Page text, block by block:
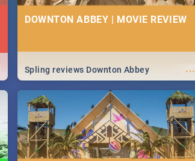
DOWNTON ABBEY | MOVIE REVIEW
...
Spling reviews Downton Abbey